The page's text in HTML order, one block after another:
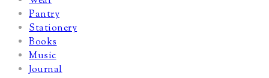
Pantry
Stationery
Books
Music
Journal